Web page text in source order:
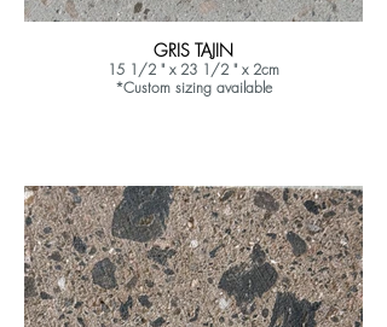
GRIS TAJIN
15 1/2 " x 23 1/2 " x 2cm
*Custom sizing available